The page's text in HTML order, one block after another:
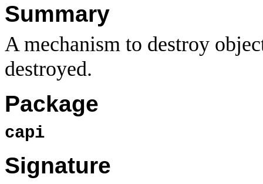
Summary
A mechanism to destroy
destroyed.
Package
capi
Signature